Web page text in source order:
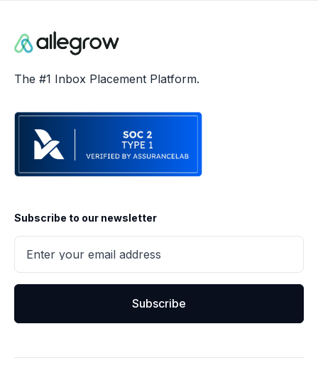
The #1 Inbox Placement Platform.
Subscribe to our newsletter